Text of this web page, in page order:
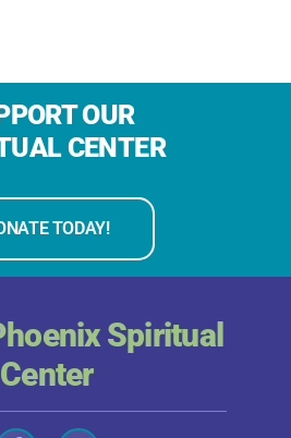
OUR
CENTER
TODAY!
Spiritual
Center